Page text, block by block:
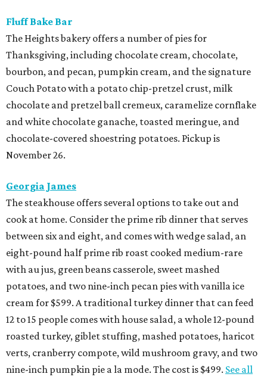
Fluff Bake Bar
The Heights bakery offers a number of pies for
Thanksgiving, including chocolate cream, chocolate,
bourbon, and pecan, pumpkin cream, and the signature
Couch Potato with a potato chip-pretzel crust, milk
chocolate and pretzel ball cremeux, caramelize cornflake
and white chocolate ganache, toasted meringue, and
chocolate-covered shoestring potatoes. Pickup is
November 26.
Georgia James
The steakhouse offers several options to take out and
cook at home. Consider the prime rib dinner that serves
between six and eight, and comes with wedge salad, an
eight-pound half prime rib roast cooked medium-rare
with au jus, green beans casserole, sweet mashed
potatoes, and two nine-inch pecan pies with vanilla ice
cream for $599. A traditional turkey dinner that can feed
12 to 15 people comes with house salad, a whole 12-pound
roasted turkey, giblet stuffing, mashed potatoes, haricot
verts, cranberry compote, wild mushroom gravy, and two
nine-inch pumpkin pie a la mode. The cost is $499. See all